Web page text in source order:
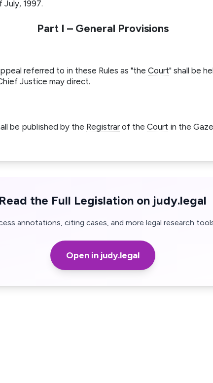
July, 1997.
Part I – General Provisions
referred to in these Rules as "the Court" shall be
Justice may direct.
be published by the Registrarof the Court in the
Read the Full Legislation on judy.legal
annotations, citing cases, and more legal research
Open in judy.legal